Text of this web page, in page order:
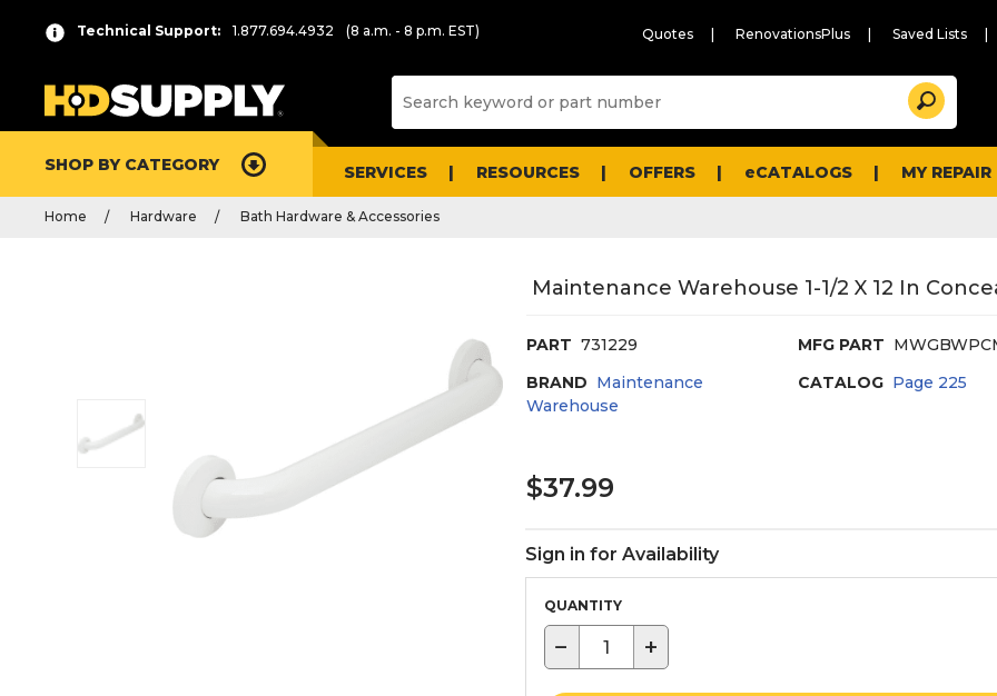
Technical Support: 1.877.694.4932 (8 a.m. - 8 p.m. EST) Quotes RenovationsPlus Saved Lists
and
Search
SHOP BY CATEGORY SERVICES RESOURCES OFFERS eCATALOGS MY
Home Hardware Bath Hardware & Accessories
Maintenance Warehouse 1-1/2 X 12 In
PART 731229 MFG PART
BRAND Maintenance
Warehouse
CATALOG Page 225
$37.99
Sign in for Availability
QUANTITY
− +